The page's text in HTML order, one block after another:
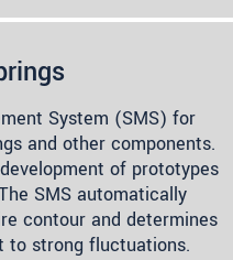
System (SMS) for
and other components.
of prototypes
SMS automatically
contour and determines
to strong fluctuations.